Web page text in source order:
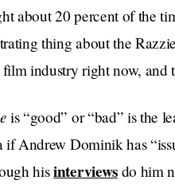
about 20 percent of the
thing about the
industry right now, and
is “good” or “bad” is the
if Andrew Dominik has
hisinterviewsdo him